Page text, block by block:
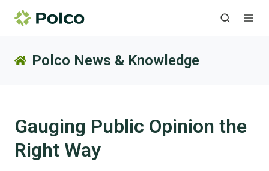
Polco News & Knowledge
Gauging Public Opinion the
Right Way